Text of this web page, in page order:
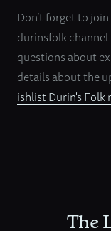
Don’t forget to
durinsfolk
questions about
details about the
ishlist Durin's Folk
The